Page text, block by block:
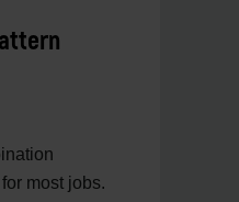
most jobs.